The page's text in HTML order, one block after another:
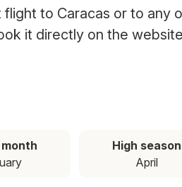
to Caracas or to any
it directly on the
High season
April